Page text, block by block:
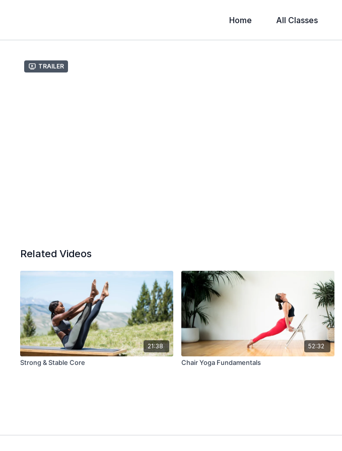
Home All Classes
Trailer
Related Videos
21:38
Strong & Stable Core
52:32
Chair Yoga Fundamentals